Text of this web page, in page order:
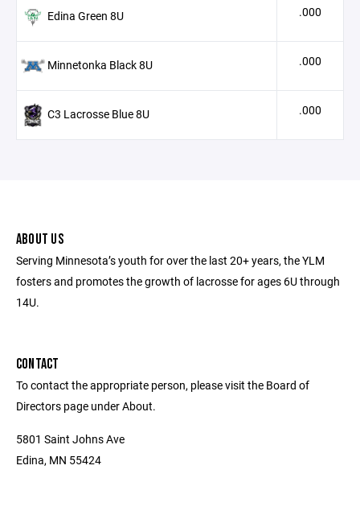
Edina Green 8U .000
Minnetonka Black 8U .000
C3 Lacrosse Blue 8U .000
ABOUT US
Serving Minnesota’s youth for over the last 20+ years, the YLM
fosters and promotes the growth of lacrosse for ages 6U through
14U.
CONTACT
To contact the appropriate person, please visit the Board of
Directors page under About.
5801 Saint Johns Ave
Edina, MN 55424